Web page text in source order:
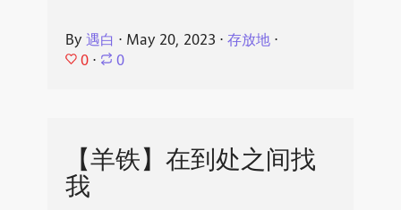
By 遇白 ⋅ May 20, 2023 ⋅ 存放地⋅
0 ⋅ 0
【羊铁】在到处之间找
我